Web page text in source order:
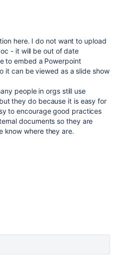
here. I do not want to upload
- it will be out of date
to embed a Powerpoint
it can be viewed as a slide show
people in orgs still use
they do because it is easy for
to encourage good practices
documents so they are
know where they are.